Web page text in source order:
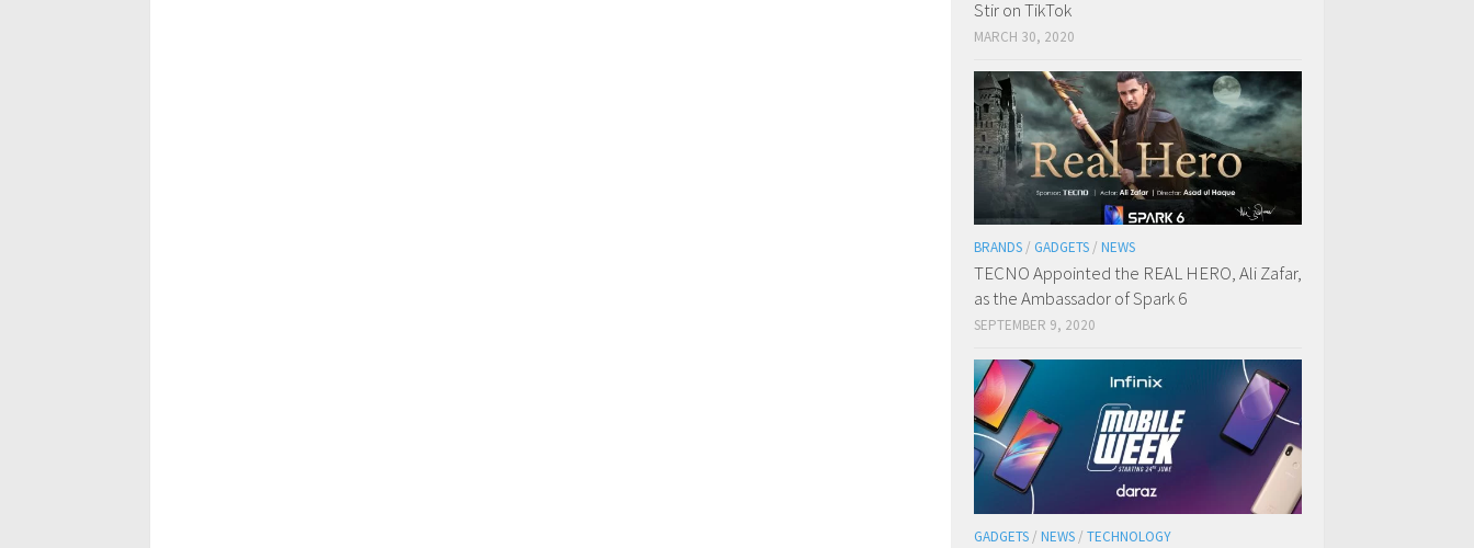
Stir on TikTok
MARCH 30, 2020
BRANDS / GADGETS / NEWS
TECNO Appointed the REAL HERO, Ali Zafar,
as the Ambassador of Spark 6
SEPTEMBER 9, 2020
GADGETS / NEWS / TECHNOLOGY